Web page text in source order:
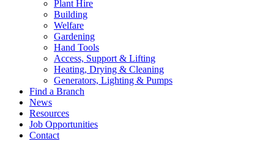
Plant Hire
Building
Welfare
Gardening
Hand Tools
Access, Support & Lifting
Heating, Drying & Cleaning
Generators, Lighting & Pumps
Find a Branch
News
Resources
Job Opportunities
Contact